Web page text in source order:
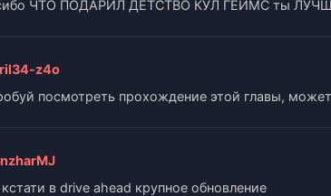
ЧТО ПОДАРИЛ ДЕТСТВО КУЛ ГЕЙМС ты
z4o
посмотреть прохождение этой главы,
в drive ahead крупное обновление